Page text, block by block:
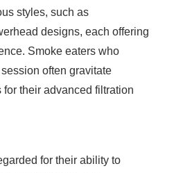
styles, such as
designs, each offering
Smoke eaters who
often gravitate
their advanced filtration
for their ability to